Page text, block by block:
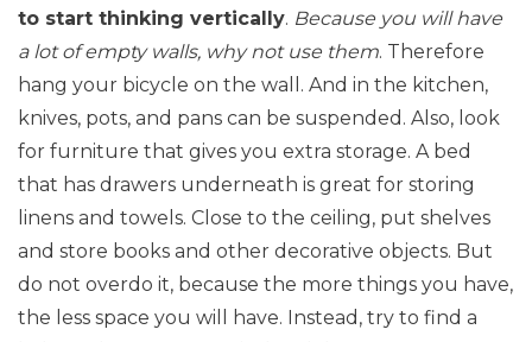
to start thinking vertically. Because you will have
a lot of empty walls, why not use them. Therefore
hang your bicycle on the wall. And in the kitchen,
knives, pots, and pans can be suspended. Also, look
for furniture that gives you extra storage. A bed
that has drawers underneath is great for storing
linens and towels. Close to the ceiling, put shelves
and store books and other decorative objects. But
do not overdo it, because the more things you have,
the less space you will have. Instead, try to find a